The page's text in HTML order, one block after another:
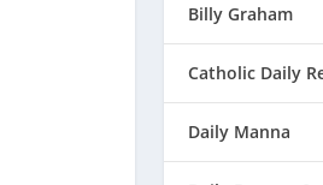
Billy Graham
Catholic Daily
Daily Manna